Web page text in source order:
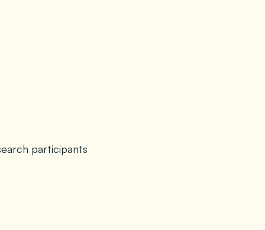
participants